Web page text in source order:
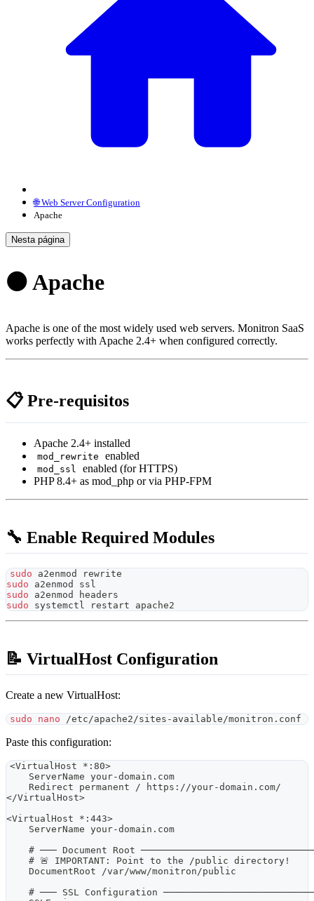
🌐 Web Server Configuration
Apache
Nesta página
🟠 Apache
Apache is one of the most widely used web servers. Monitron SaaS
works perfectly with Apache 2.4+ when configured correctly.
📋 Pre-requisitos
Apache 2.4+ installed
mod_rewrite enabled
mod_ssl
enabled (for HTTPS)
PHP 8.4+ as mod_php or via PHP-FPM
🔧 Enable Required Modules
sudo a2enmod rewrite
sudo a2enmod ssl
sudo a2enmod headers
sudo systemctl restart apache2
📝 VirtualHost Configuration
Create a new VirtualHost:
sudo nano /etc/apache2/sites-available/monitron.conf
Paste this configuration:
<VirtualHost *:80>
    ServerName your-domain.com
    Redirect permanent / https://your-domain.com/
</VirtualHost>
<VirtualHost *:443>
    ServerName your-domain.com
# ─── Document Root
    # 🚨 IMPORTANT: Point to the /public directory!
    DocumentRoot /var/www/monitron/public
# ─── SSL Configuration